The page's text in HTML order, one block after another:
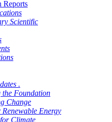
Reports
Scientific
.
the Foundation
Change
Renewable Energy
Climate